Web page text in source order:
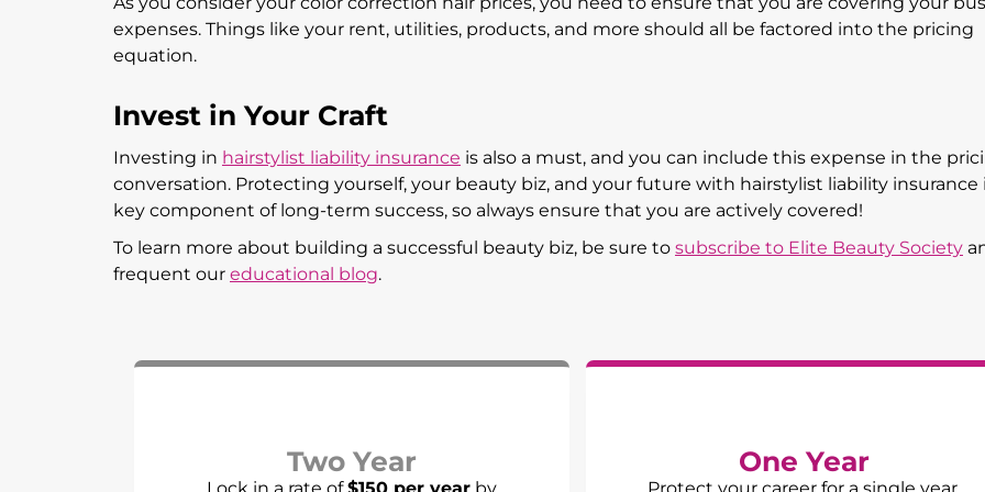
expenses. Things like your rent, utilities, products, and more should all be factored into the pricing
equation.
Invest in Your Craft
Investing in hairstylist liability insurance is also a must, and you can include this expense in the
conversation. Protecting yourself, your beauty biz, and your future with hairstylist liability insurance
key component of long-term success, so always ensure that you are actively covered!
To learn more about building a successful beauty biz, be sure to subscribe to Elite Beauty Society
frequent our educational blog.
Two Year One Year